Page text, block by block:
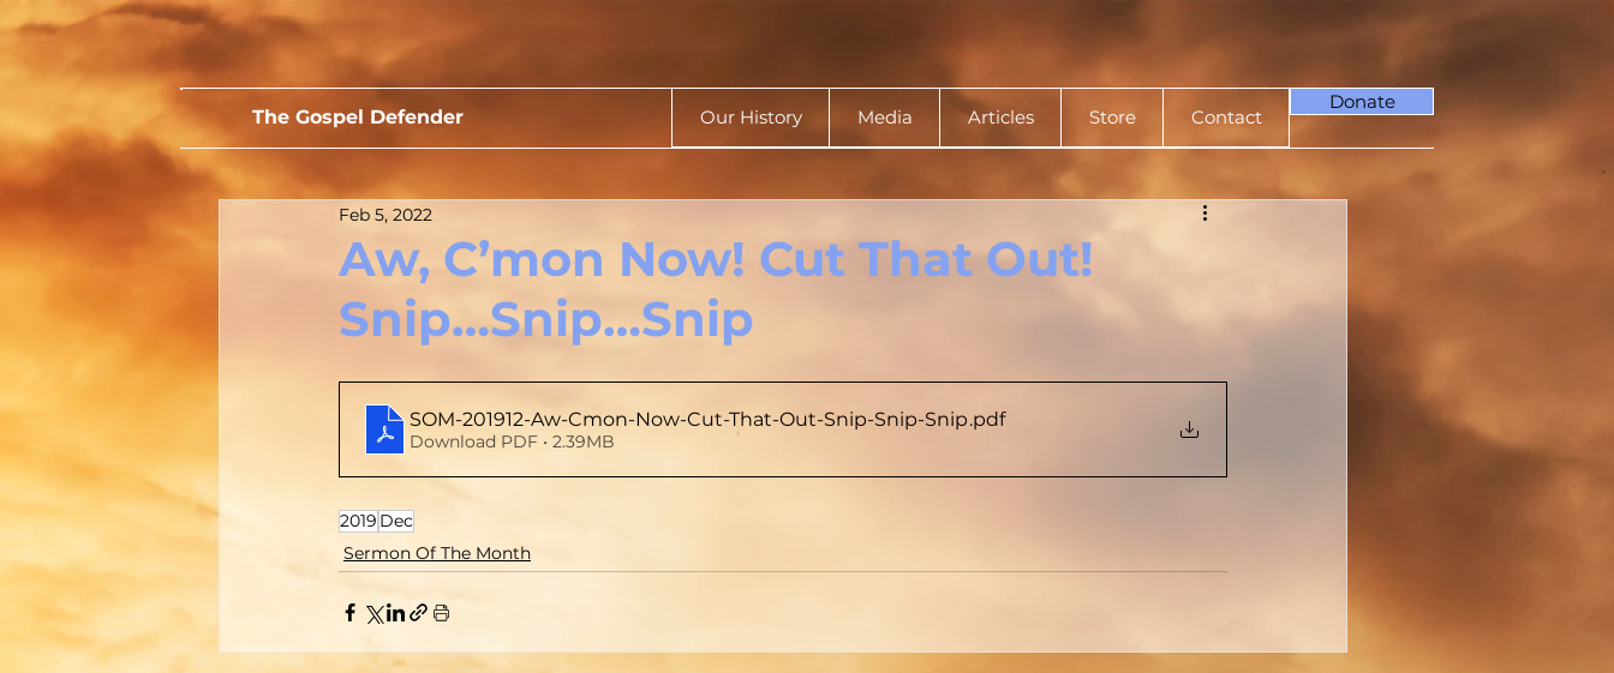
The Gospel Defender Our History Media Articles Store Contact
Donate
Aw, C’mon Now! Cut That Out!
Snip…Snip…Snip
Feb 5, 2022
SOM-201912-Aw-Cmon-Now-Cut-That-Out-Snip-Snip-Snip.pdf
Download PDF • 2.39MB
2019 Dec
Sermon Of The Month